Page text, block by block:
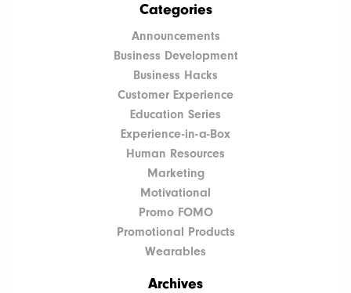
Categories
Announcements
Business Development
Business Hacks
Customer Experience
Education Series
Experience-in-a-Box
Human Resources
Marketing
Motivational
Promo FOMO
Promotional Products
Wearables
Archives